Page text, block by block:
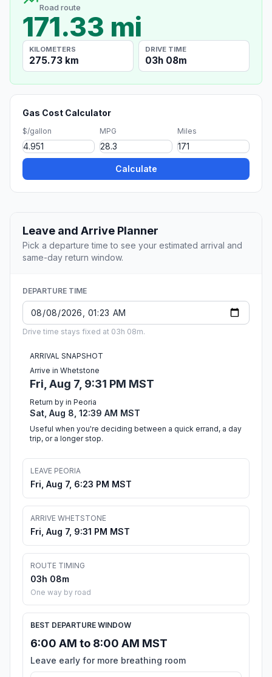
Road route
171.33 mi
KILOMETERS
275.73 km
DRIVE TIME
03h 08m
Gas Cost Calculator
$/gallon MPG Miles
Calculate
Leave and Arrive Planner
Pick a departure time to see your estimated arrival and
same-day return window.
DEPARTURE TIME
Drive time stays fixed at 03h 08m.
ARRIVAL SNAPSHOT
Arrive in Whetstone
Fri, Aug 7, 9:31 PM MST
Return by in Peoria
Sat, Aug 8, 12:39 AM MST
Useful when you're deciding between a quick errand, a day
trip, or a longer stop.
LEAVE PEORIA
Fri, Aug 7, 6:23 PM MST
ARRIVE WHETSTONE
Fri, Aug 7, 9:31 PM MST
ROUTE TIMING
03h 08m
One way by road
BEST DEPARTURE WINDOW
6:00 AM to 8:00 AM MST
Leave early for more breathing room